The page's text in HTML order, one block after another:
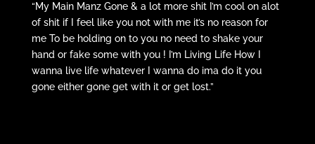
“My Main Manz Gone & a lot more shit I’m cool on alot
of shit if I feel like you not with me it’s no reason for
me To be holding on to you no need to shake your
hand or fake some with you ! I’m Living Life How I
wanna live life whatever I wanna do ima do it you
gone either gone get with it or get lost.”